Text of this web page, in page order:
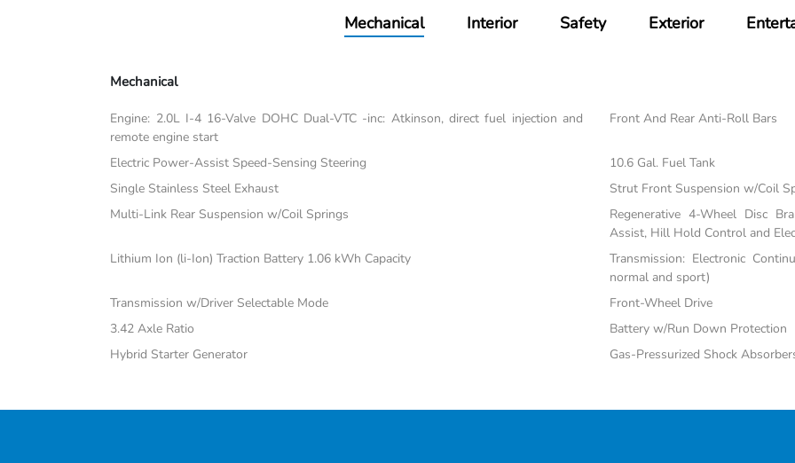
Mechanical Interior Safety Exterior
Mechanical
Engine: 2.0L I-4 16-Valve DOHC Dual-VTC -inc: Atkinson, direct fuel injection and
remote engine start
Front And Rear Anti-Roll Bars
Electric Power-Assist Speed-Sensing Steering
10.6 Gal. Fuel Tank
Single Stainless Steel Exhaust
Strut Front Suspension w/Coil
Multi-Link Rear Suspension w/Coil Springs
Regenerative 4-Wheel Disc
Assist, Hill Hold Control and
Lithium Ion (li-Ion) Traction Battery 1.06 kWh Capacity
Transmission: Electronic
normal and sport)
Transmission w/Driver Selectable Mode
Front-Wheel Drive
3.42 Axle Ratio
Battery w/Run Down Protection
Hybrid Starter Generator
Gas-Pressurized Shock